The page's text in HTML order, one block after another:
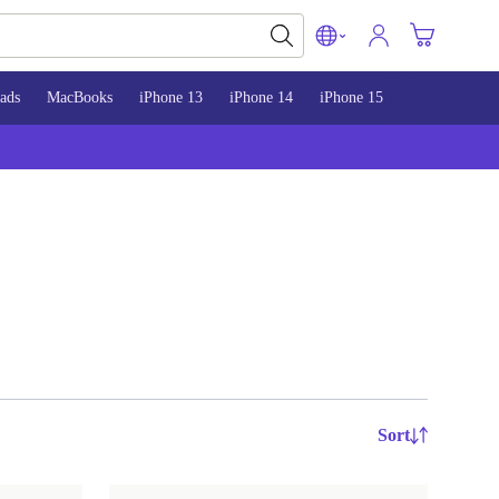
MacBooks iPhone 13 iPhone 14 iPhone 15
Sort